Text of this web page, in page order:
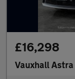
£16,298
Vauxhall Astra